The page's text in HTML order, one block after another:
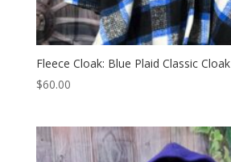
Fleece Cloak: Blue Plaid Classic Cloak
$60.00